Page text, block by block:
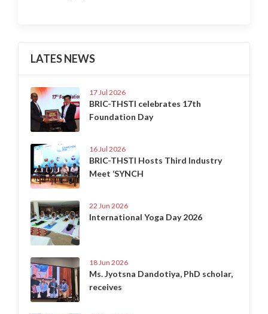
LATES NEWS
17 Jul 2026
BRIC-THSTI celebrates 17th
Foundation Day
16 Jul 2026
BRIC-THSTI Hosts Third Industry
Meet ‘SYNCH
22 Jun 2026
International Yoga Day 2026
18 Jun 2026
Ms. Jyotsna Dandotiya, PhD scholar,
receives